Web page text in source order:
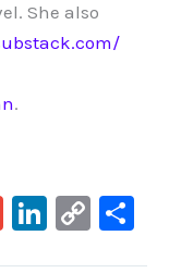
She also
.
G
Li
C